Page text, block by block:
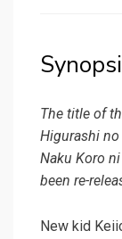
The title of
Higurashi
Naku Koro
been re-
New kid